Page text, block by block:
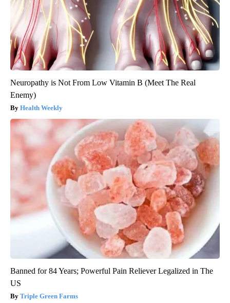
Neuropathy is Not From Low Vitamin B (Meet The Real
Enemy)
Health Weekly
Banned for 84 Years; Powerful Pain Reliever Legalized in The
US
Triple Green Farms